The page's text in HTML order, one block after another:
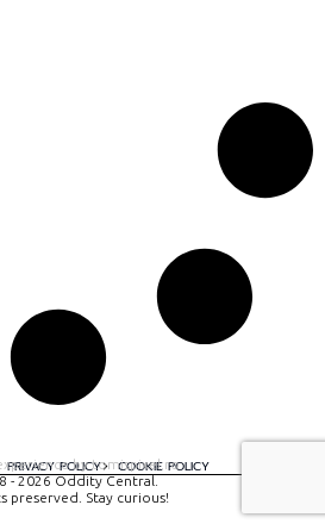
PRIVACY POLICY COOKIE POLICY
by tomispixel.ro
- 2026 Oddity Central.
preserved. Stay curious!